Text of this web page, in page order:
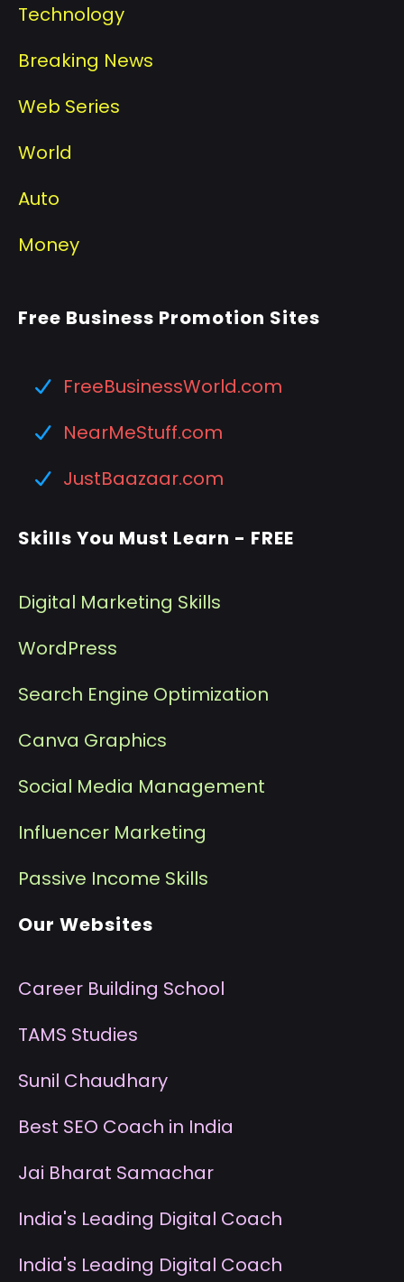
Technology
Breaking News
Web Series
World
Auto
Money
Free Business Promotion Sites
FreeBusinessWorld.com
NearMeStuff.com
JustBaazaar.com
Skills You Must Learn - FREE
Digital Marketing Skills
WordPress
Search Engine Optimization
Canva Graphics
Social Media Management
Influencer Marketing
Passive Income Skills
Our Websites
Career Building School
TAMS Studies
Sunil Chaudhary
Best SEO Coach in India
Jai Bharat Samachar
India's Leading Digital Coach
India's Leading Digital Coach